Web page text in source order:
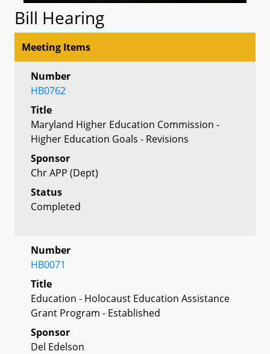
Bill Hearing
Meeting Items
Number
HB0762
Title
Maryland Higher Education Commission -
Higher Education Goals - Revisions
Sponsor
Chr APP (Dept)
Status
Completed
Number
HB0071
Title
Education - Holocaust Education Assistance
Grant Program - Established
Sponsor
Del Edelson